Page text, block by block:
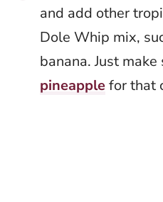
and add other
Dole Whip mix,
banana. Just
pineapplefor that